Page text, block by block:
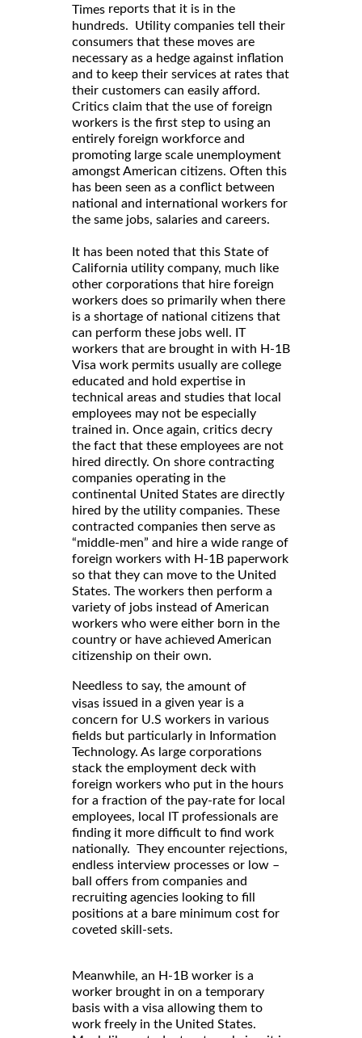
Times reports that it is in the
hundreds. Utility companies tell their
consumers that these moves are
necessary as a hedge against inflation
and to keep their services at rates that
their customers can easily afford.
Critics claim that the use of foreign
workers is the first step to using an
entirely foreign workforce and
promoting large scale unemployment
amongst American citizens. Often this
has been seen as a conflict between
national and international workers for
the same jobs, salaries and careers.
It has been noted that this State of
California utility company, much like
other corporations that hire foreign
workers does so primarily when there
is a shortage of national citizens that
can perform these jobs well. IT
workers that are brought in with H-1B
Visa work permits usually are college
educated and hold expertise in
technical areas and studies that local
employees may not be especially
trained in. Once again, critics decry
the fact that these employees are not
hired directly. On shore contracting
companies operating in the
continental United States are directly
hired by the utility companies. These
contracted companies then serve as
“middle-men” and hire a wide range of
foreign workers with H-1B paperwork
so that they can move to the United
States. The workers then perform a
variety of jobs instead of American
workers who were either born in the
country or have achieved American
citizenship on their own.
Needless to say, the amount of
visas issued in a given year is a
concern for U.S workers in various
fields but particularly in Information
Technology. As large corporations
stack the employment deck with
foreign workers who put in the hours
for a fraction of the pay-rate for local
employees, local IT professionals are
finding it more difficult to find work
nationally. They encounter rejections,
endless interview processes or low –
ball offers from companies and
recruiting agencies looking to fill
positions at a bare minimum cost for
coveted skill-sets.
Meanwhile, an H-1B worker is a
worker brought in on a temporary
basis with a visa allowing them to
work freely in the United States.